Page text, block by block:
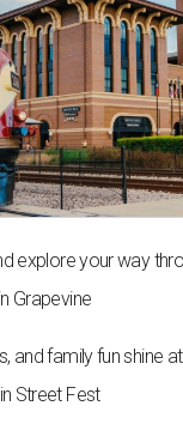
explore your way
Grapevine
and family fun shine at
Street Fest